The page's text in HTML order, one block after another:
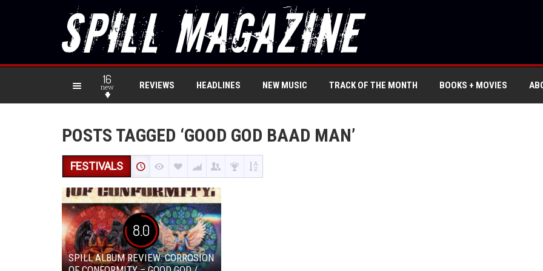
16
new REVIEWS HEADLINES NEW MUSIC TRACK OF THE MONTH BOOKS + MOVIES
POSTS TAGGED ‘GOOD GOD BAAD MAN’
FESTIVALS
8.0
SPILL ALBUM REVIEW: CORROSION